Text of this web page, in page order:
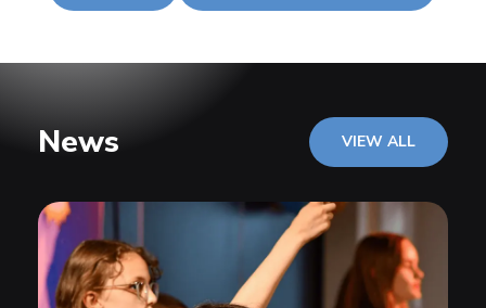
News VIEW ALL